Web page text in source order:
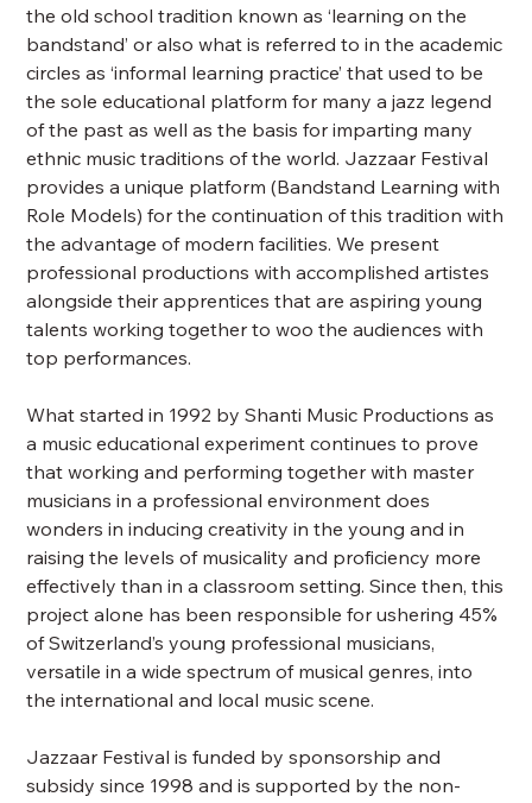
the old school tradition known as ‘learning on the
bandstand’ or also what is referred to in the academic
circles as ‘informal learning practice’ that used to be
the sole educational platform for many a jazz legend
of the past as well as the basis for imparting many
ethnic music traditions of the world. Jazzaar Festival
provides a unique platform (Bandstand Learning with
Role Models) for the continuation of this tradition with
the advantage of modern facilities. We present
professional productions with accomplished artistes
alongside their apprentices that are aspiring young
talents working together to woo the audiences with
top performances.
What started in 1992 by Shanti Music Productions as
a music educational experiment continues to prove
that working and performing together with master
musicians in a professional environment does
wonders in inducing creativity in the young and in
raising the levels of musicality and proficiency more
effectively than in a classroom setting. Since then, this
project alone has been responsible for ushering 45%
of Switzerland’s young professional musicians,
versatile in a wide spectrum of musical genres, into
the international and local music scene.
Jazzaar Festival is funded by sponsorship and
subsidy since 1998 and is supported by the non-